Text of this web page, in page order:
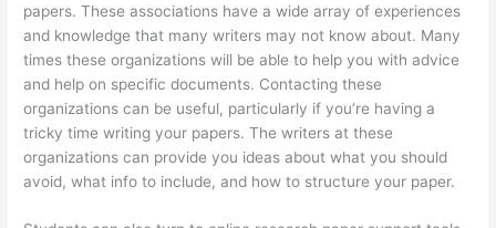
papers. These associations have a wide array of experiences
and knowledge that many writers may not know about. Many
times these organizations will be able to help you with advice
and help on specific documents. Contacting these
organizations can be useful, particularly if you’re having a
tricky time writing your papers. The writers at these
organizations can provide you ideas about what you should
avoid, what info to include, and how to structure your paper.